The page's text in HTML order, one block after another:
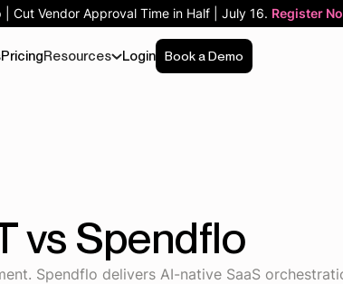
| Cut Vendor Approval Time in Half | July 16. Register
PricingResources Login Book a Demo
vs Spendflo
Spendflo delivers AI-native SaaS